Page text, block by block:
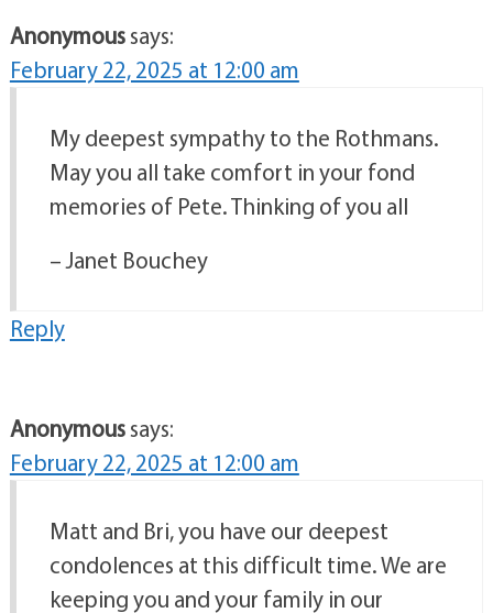
Anonymoussays:
February 22, 2025 at 12:00 am
My deepest sympathy to the Rothmans.
May you all take comfort in your fond
memories of Pete. Thinking of you all
– Janet Bouchey
Reply
Anonymoussays:
February 22, 2025 at 12:00 am
Matt and Bri, you have our deepest
condolences at this difficult time. We are
keeping you and your family in our